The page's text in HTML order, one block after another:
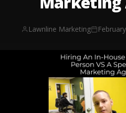
Lawnline Marketing